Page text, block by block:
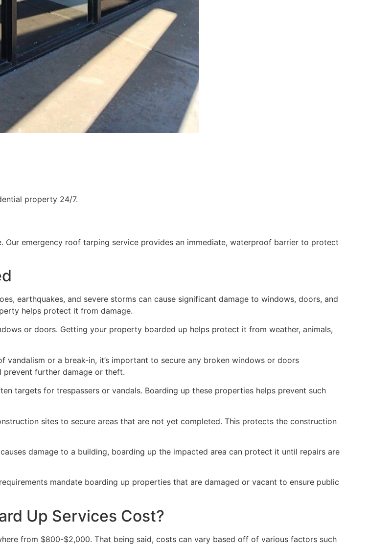
property 24/7.
emergency roof tarping service provides an immediate, waterproof barrier to protect
earthquakes, and severe storms can cause significant damage to windows, doors, and
helps protect it from damage.
or doors. Getting your property boarded up helps protect it from weather, animals,
vandalism or a break-in, it’s important to secure any broken windows or doors
prevent further damage or theft.
targets for trespassers or vandals. Boarding up these properties helps prevent such
sites to secure areas that are not yet completed. This protects the construction
damage to a building, boarding up the impacted area can protect it until repairs are
mandate boarding up properties that are damaged or vacant to ensure public
Up Services Cost?
from $800-$2,000. That being said, costs can vary based off of various factors such